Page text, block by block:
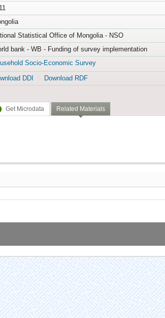
Statistical Office of Mongolia - NSO
bank - WB - Funding of survey implementation
Socio-Economic Survey
DDI Download RDF
Get Microdata Related Materials